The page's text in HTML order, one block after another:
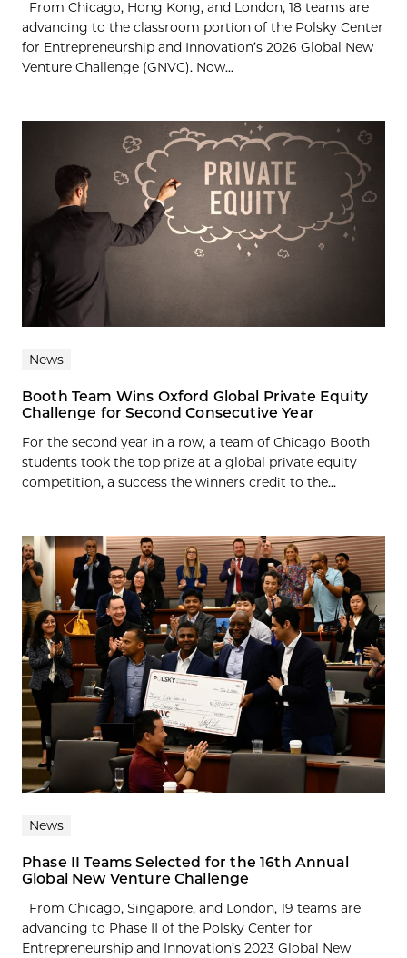
From Chicago, Hong Kong, and London, 18 teams are
advancing to the classroom portion of the Polsky Center
for Entrepreneurship and Innovation’s 2026 Global New
Venture Challenge (GNVC). Now...
News
Booth Team Wins Oxford Global Private Equity
Challenge for Second Consecutive Year
For the second year in a row, a team of Chicago Booth
students took the top prize at a global private equity
competition, a success the winners credit to the...
News
Phase II Teams Selected for the 16th Annual
Global New Venture Challenge
From Chicago, Singapore, and London, 19 teams are
advancing to Phase II of the Polsky Center for
Entrepreneurship and Innovation’s 2023 Global New